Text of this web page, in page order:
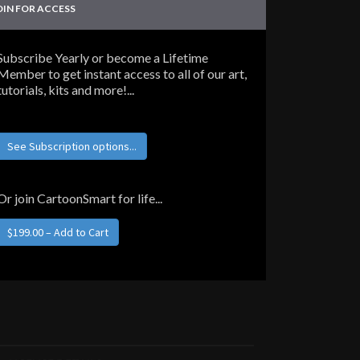
FOR ACCESS
Yearly or become a Lifetime
to get instant access to all of our art,
kits and more!...
See Subscription options...
join CartoonSmart for life...
$199.00 – Add to Cart